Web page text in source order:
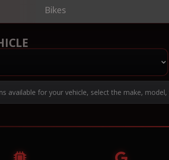
Bikes
available for your vehicle, select the make, model,